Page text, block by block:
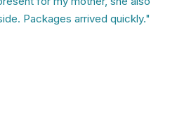
Packages arrived quickly."